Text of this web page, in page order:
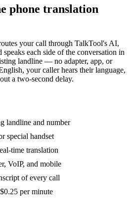
phone translation
your call through TalkTool's AI,
speaks each side of the conversation in
landline — no adapter, app, or
your caller hears their language,
a two-second delay.
landline and number
special handset
time translation
VoIP, and mobile
of every call
per minute